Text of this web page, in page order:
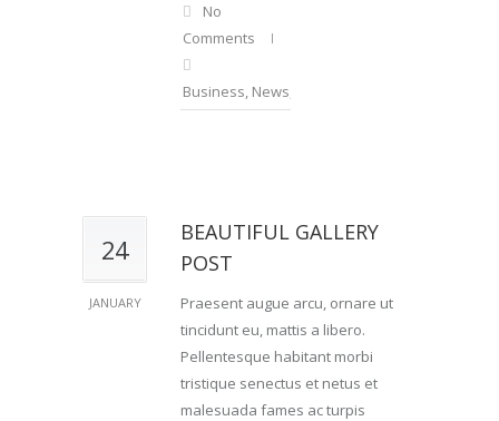
No
Comments
Business, News
24
JANUARY
BEAUTIFUL GALLERY
POST
Praesent augue arcu, ornare ut
tincidunt eu, mattis a libero.
Pellentesque habitant morbi
tristique senectus et netus et
malesuada fames ac turpis